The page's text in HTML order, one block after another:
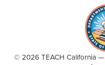
© 2026 TEACH California